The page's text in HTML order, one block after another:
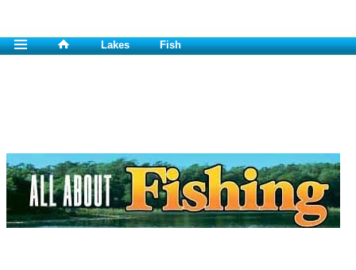
Lakes Fish